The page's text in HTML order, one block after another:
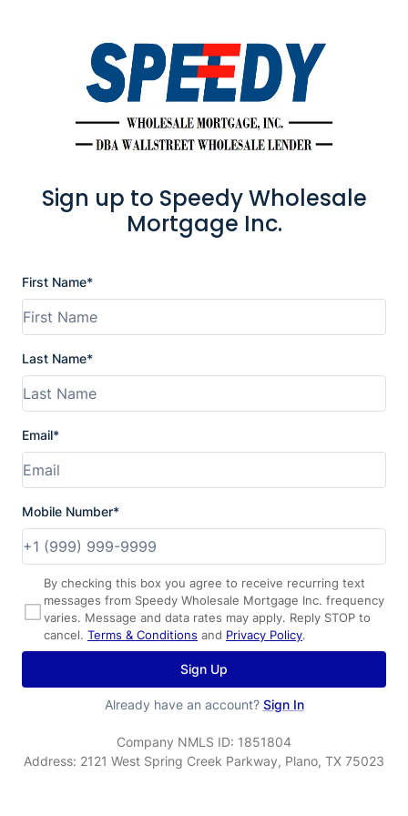
Sign up to Speedy Wholesale
Mortgage Inc.
First Name*
Last Name*
Email*
Mobile Number*
By checking this box you agree to receive recurring text
messages from Speedy Wholesale Mortgage Inc. frequency
varies. Message and data rates may apply. Reply STOP to
cancel. Terms & Conditions and Privacy Policy.
Sign Up
Already have an account? Sign In
Company NMLS ID: 1851804
Address: 2121 West Spring Creek Parkway, Plano, TX 75023